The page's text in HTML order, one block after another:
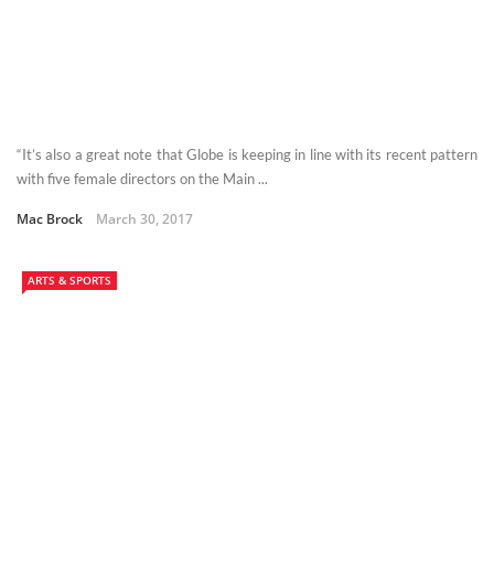
“It’s also a great note that Globe is keeping in line with its recent pattern
with five female directors on the Main ...
Mac Brock March 30, 2017
ARTS & SPORTS